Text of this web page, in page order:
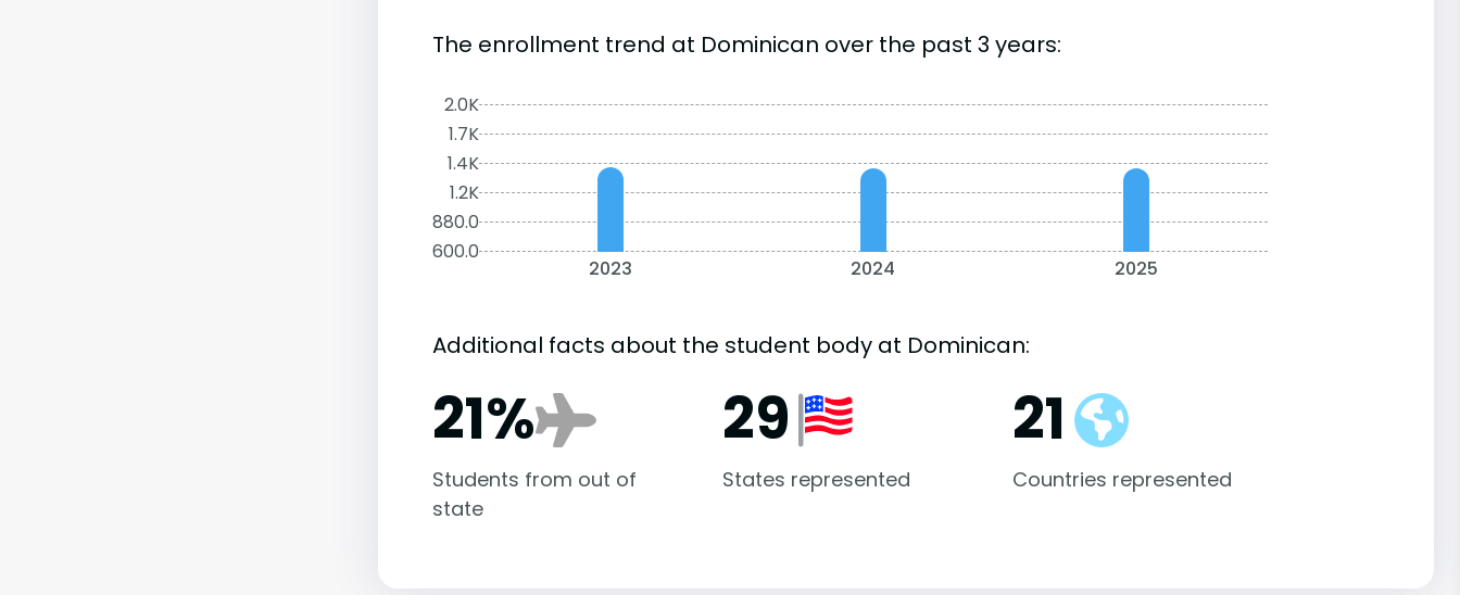
The enrollment trend at Dominican over the past 3 years:
2.0K
1.7K
1.4K
1.2K
880.0
600.0
2023 2024 2025
Additional facts about the student body at Dominican:
21%
Students from out of
state
29
States represented
21
Countries represented